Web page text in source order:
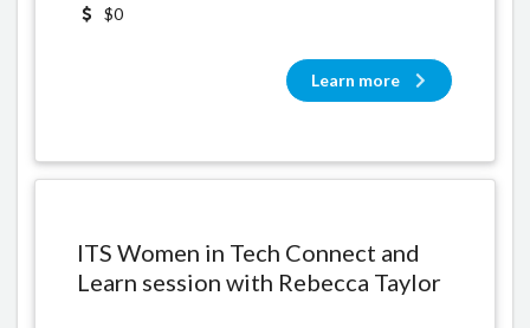
$0
Learn more
ITS Women in Tech Connect and
Learn session with Rebecca Taylor